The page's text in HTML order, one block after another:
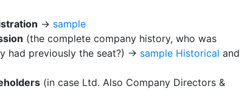
→ sample
(the complete company history, who was
had previously the seat?) → sample Historical and
(in case Ltd. Also Company Directors &